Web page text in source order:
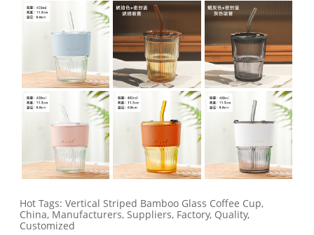
Hot Tags: Vertical Striped Bamboo Glass Coffee Cup,
China, Manufacturers, Suppliers, Factory, Quality,
Customized